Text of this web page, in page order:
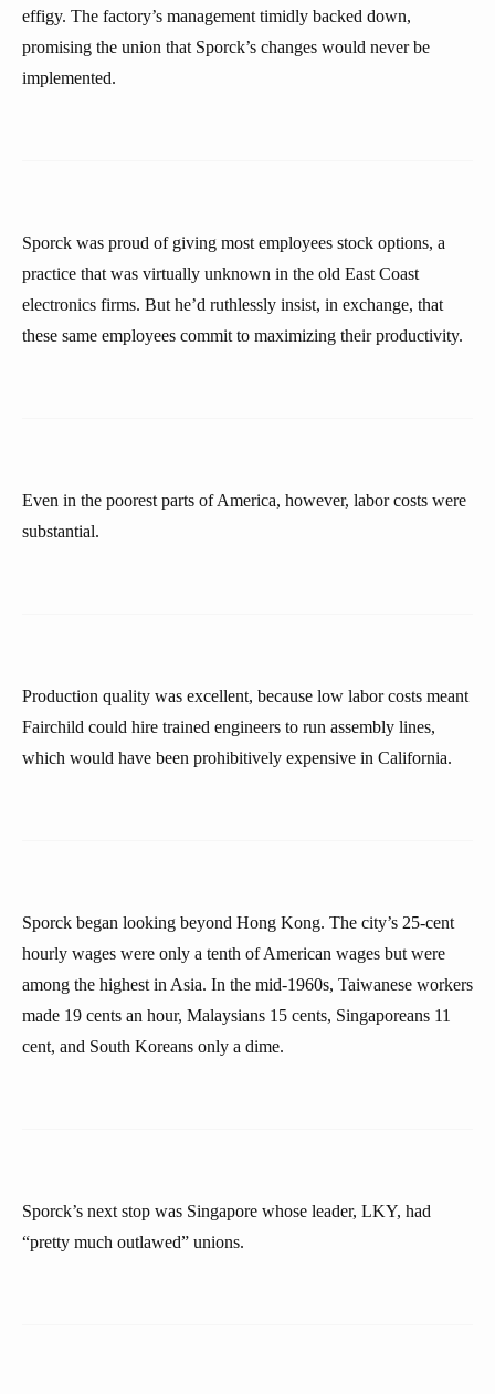
effigy. The factory’s management timidly backed down,
promising the union that Sporck’s changes would never be
implemented.
Sporck was proud of giving most employees stock options, a
practice that was virtually unknown in the old East Coast
electronics firms. But he’d ruthlessly insist, in exchange, that
these same employees commit to maximizing their productivity.
Even in the poorest parts of America, however, labor costs were
substantial.
Production quality was excellent, because low labor costs meant
Fairchild could hire trained engineers to run assembly lines,
which would have been prohibitively expensive in California.
Sporck began looking beyond Hong Kong. The city’s 25-cent
hourly wages were only a tenth of American wages but were
among the highest in Asia. In the mid-1960s, Taiwanese workers
made 19 cents an hour, Malaysians 15 cents, Singaporeans 11
cent, and South Koreans only a dime.
Sporck’s next stop was Singapore whose leader, LKY, had
“pretty much outlawed” unions.